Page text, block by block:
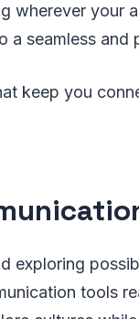
wherever your
seamless and
keep you
exploring
tools